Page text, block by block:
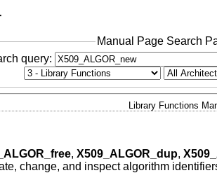
Manual Page Search
query:
Library Functions
, X509_ALGOR_dup,
change, and inspect algorithm